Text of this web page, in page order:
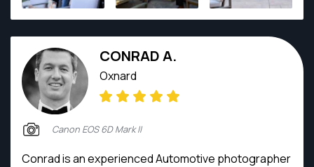
CONRAD A.
Oxnard
Canon EOS 6D Mark II
Conrad is an experienced Automotive photographer